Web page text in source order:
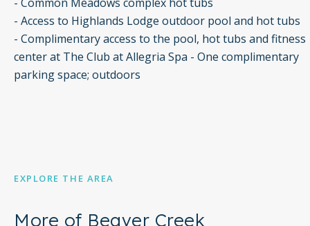
- Access to Highlands Lodge outdoor pool and hot tubs
- Complimentary access to the pool, hot tubs and fitness
center at The Club at Allegria Spa - One complimentary
parking space; outdoors
EXPLORE THE AREA
More of Beaver Creek